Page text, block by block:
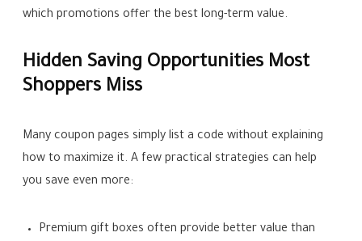
which promotions offer the best long-term value.
Hidden Saving Opportunities Most
Shoppers Miss
Many coupon pages simply list a code without explaining
how to maximize it. A few practical strategies can help
you save even more:
Premium gift boxes often provide better value than